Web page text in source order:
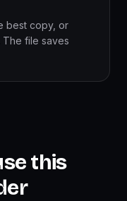
best copy, or
The file saves
this